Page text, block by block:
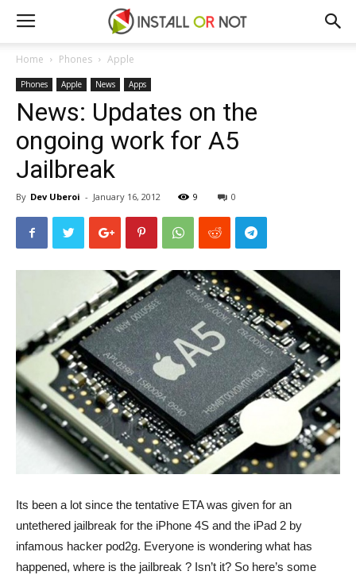
Home Phones Apple
Phones Apple News Apps
News: Updates on the
ongoing work for A5
Jailbreak
By Dev Uberoi - January 16, 2012 9 0
Its been a lot since the tentative ETA was given for an
untethered jailbreak for the iPhone 4S and the iPad 2 by
infamous hacker pod2g. Everyone is wondering what has
happened, where is the jailbreak ? Isn’t it? So here’s some